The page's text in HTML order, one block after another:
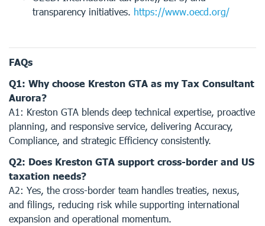
transparency initiatives. https://www.oecd.org/
FAQs
Q1: Why choose Kreston GTA as my Tax Consultant
Aurora?
A1: Kreston GTA blends deep technical expertise, proactive
planning, and responsive service, delivering Accuracy,
Compliance, and strategic Efficiency consistently.
Q2: Does Kreston GTA support cross-border and US
taxation needs?
A2: Yes, the cross-border team handles treaties, nexus,
and filings, reducing risk while supporting international
expansion and operational momentum.